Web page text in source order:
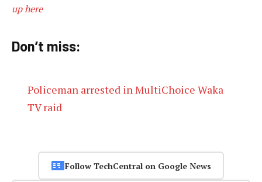
up here
Don’t miss:
Policeman arrested in MultiChoice Waka
TV raid
Follow TechCentral on Google News